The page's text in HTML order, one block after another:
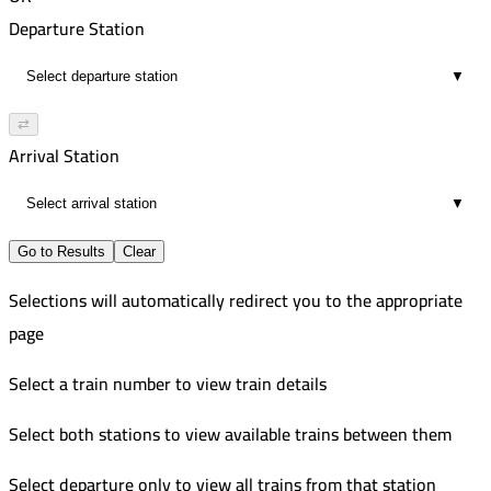
00:08
Departure Station
▼
⇄
Arrival Station
▼
Go to Results Clear
Selections will automatically redirect you to the appropriate
page
Select a train number to view train details
Select both stations to view available trains between them